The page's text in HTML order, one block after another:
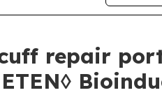
repair